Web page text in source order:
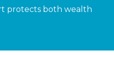
protects both wealth